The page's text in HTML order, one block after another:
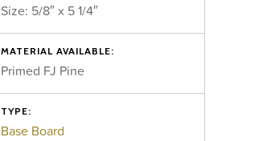
Size: 5/8″ x 5 1/4″
MATERIAL AVAILABLE:
Primed FJ Pine
TYPE:
Base Board